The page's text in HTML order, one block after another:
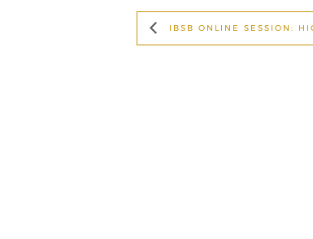
IBSB ONLINE SESSION: